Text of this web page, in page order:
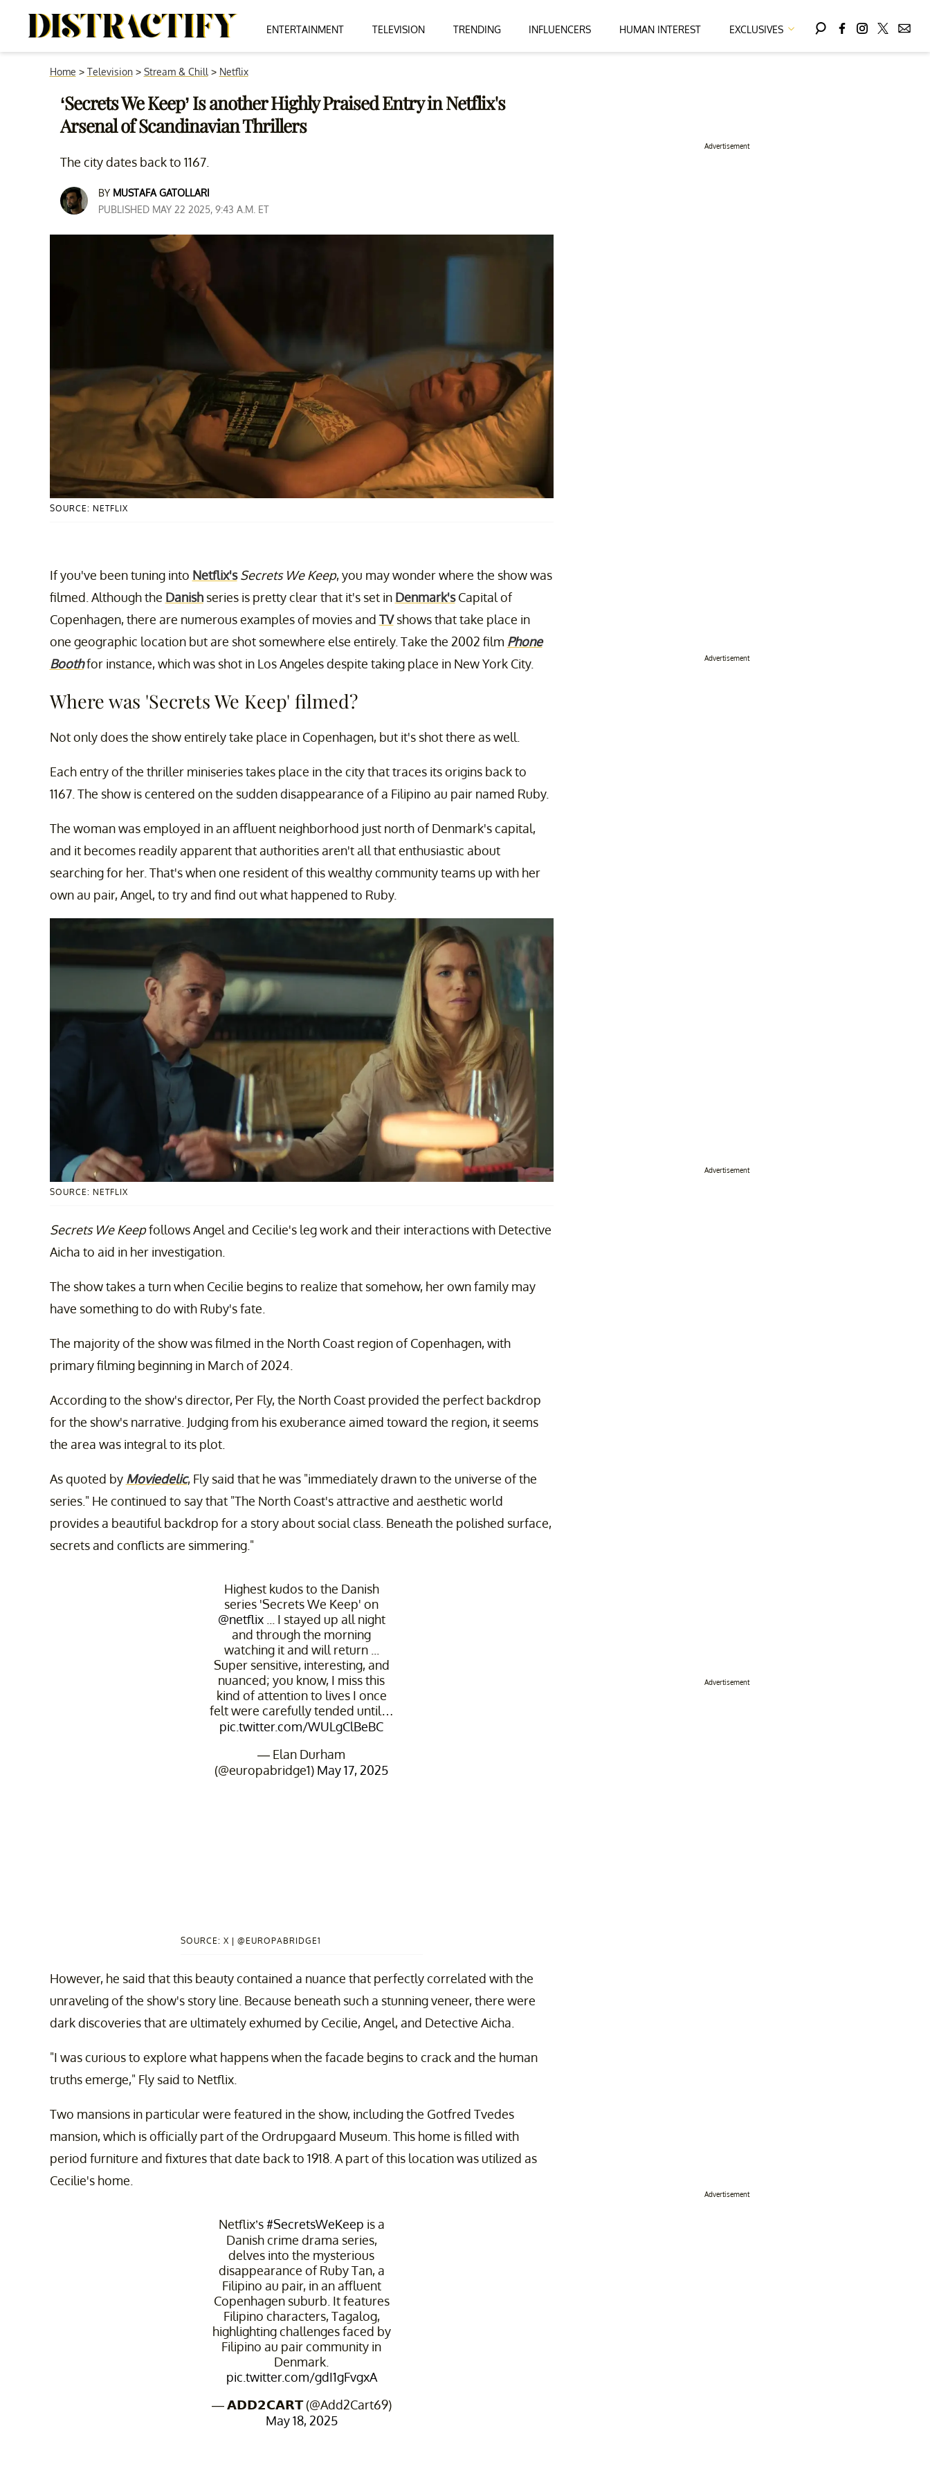
ENTERTAINMENT TELEVISION TRENDING INFLUENCERS HUMAN INTEREST EXCLUSIVES
Home > Television> Stream & Chill > Netflix
‘Secrets We Keep’ Is another Highly Praised Entry in Netflix's
Arsenal of Scandinavian Thrillers
The city dates back to 1167.
BY MUSTAFA GATOLLARI
PUBLISHED MAY 22 2025, 9:43 A.M. ET
SOURCE: NETFLIX
If you've been tuning into Netflix's Secrets We Keep, you may wonder where the show was
filmed. Although the Danishseries is pretty clear that it's set in Denmark'sCapital of
Copenhagen, there are numerous examples of movies and TVshows that take place in
one geographic location but are shot somewhere else entirely. Take the 2002 film Phone
Booth for instance, which was shot in Los Angeles despite taking place in New York City.
Where was 'Secrets We Keep' filmed?
Not only does the show entirely take place in Copenhagen, but it's shot there as well.
Each entry of the thriller miniseries takes place in the city that traces its origins back to
1167. The show is centered on the sudden disappearance of a Filipino au pair named Ruby.
The woman was employed in an affluent neighborhood just north of Denmark's capital,
and it becomes readily apparent that authorities aren't all that enthusiastic about
searching for her. That's when one resident of this wealthy community teams up with her
own au pair, Angel, to try and find out what happened to Ruby.
SOURCE: NETFLIX
Secrets We Keepfollows Angel and Cecilie's leg work and their interactions with Detective
Aicha to aid in her investigation.
The show takes a turn when Cecilie begins to realize that somehow, her own family may
have something to do with Ruby's fate.
The majority of the show was filmed in the North Coast region of Copenhagen, with
primary filming beginning in March of 2024.
According to the show's director, Per Fly, the North Coast provided the perfect backdrop
for the show's narrative. Judging from his exuberance aimed toward the region, it seems
the area was integral to its plot.
As quoted by Moviedelic, Fly said that he was "immediately drawn to the universe of the
series." He continued to say that "The North Coast's attractive and aesthetic world
provides a beautiful backdrop for a story about social class. Beneath the polished surface,
secrets and conflicts are simmering."
Highest kudos to the Danish
series 'Secrets We Keep' on
@netflix... I stayed up all night
and through the morning
watching it and will return ...
Super sensitive, interesting, and
nuanced; you know, I miss this
kind of attention to lives I once
felt were carefully tended until…
pic.twitter.com/WULgClBeBC
— Elan Durham
(@europabridge1) May 17, 2025
SOURCE: X | @EUROPABRIDGE1
However, he said that this beauty contained a nuance that perfectly correlated with the
unraveling of the show's story line. Because beneath such a stunning veneer, there were
dark discoveries that are ultimately exhumed by Cecilie, Angel, and Detective Aicha.
"I was curious to explore what happens when the facade begins to crack and the human
truths emerge," Fly said to Netflix.
Two mansions in particular were featured in the show, including the Gotfred Tvedes
mansion, which is officially part of the Ordrupgaard Museum. This home is filled with
period furniture and fixtures that date back to 1918. A part of this location was utilized as
Cecilie's home.
Netflix’s#SecretsWeKeep is a
Danish crime drama series,
delves into the mysterious
disappearance of Ruby Tan, a
Filipino au pair, in an affluent
Copenhagen suburb. It features
Filipino characters, Tagalog,
highlighting challenges faced by
Filipino au pair community in
Denmark.
pic.twitter.com/gdI1gFvgxA
— 𝗔𝗗𝗗𝟮𝗖𝗔𝗥𝗧 (@Add2Cart69)
May 18, 2025
Advertisement
Advertisement
Advertisement
Advertisement
Advertisement